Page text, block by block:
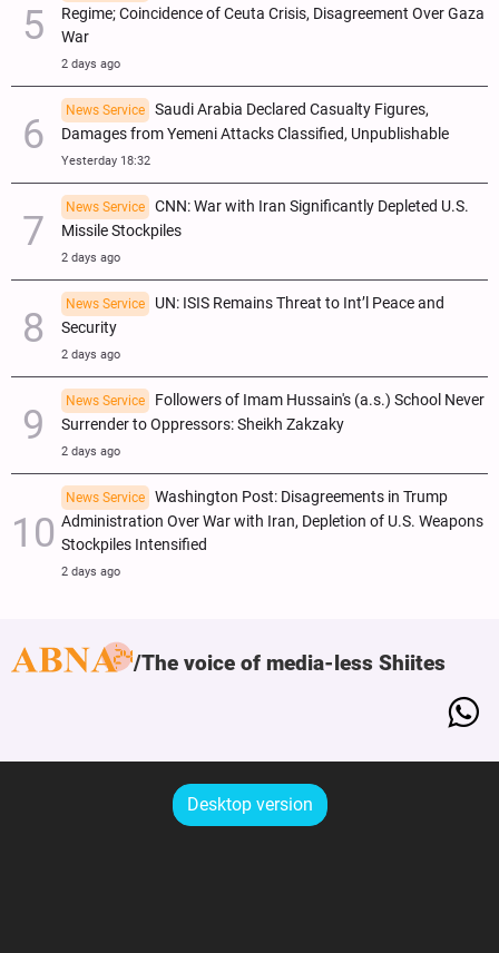
Regime; Coincidence of Ceuta Crisis, Disagreement Over Gaza
War
2 days ago
News Service
Saudi Arabia Declared Casualty Figures,
Damages from Yemeni Attacks Classified, Unpublishable
Yesterday 18:32
News Service
CNN: War with Iran Significantly Depleted U.S.
Missile Stockpiles
2 days ago
News Service
UN: ISIS Remains Threat to Int’l Peace and
Security
2 days ago
News Service
Followers of Imam Hussain's (a.s.) School Never
Surrender to Oppressors: Sheikh Zakzaky
2 days ago
News Service
Washington Post: Disagreements in Trump
Administration Over War with Iran, Depletion of U.S. Weapons
Stockpiles Intensified
2 days ago
The voice of media-less Shiites
Desktop version